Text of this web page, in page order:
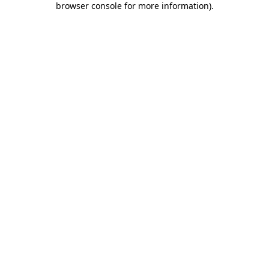
browser console for more information).